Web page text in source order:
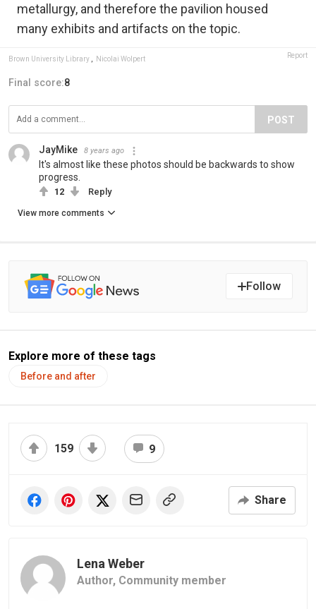
metallurgy, and therefore the pavilion housed
many exhibits and artifacts on the topic.
Brown University Library Nicolai Wolpert Report
Final score:8
POST
JayMike 8 years ago
It's almost like these photos should be backwards to show
progress.
12 Reply
View more comments
Follow
Explore more of these tags
Before and after
159 9
Share
Lena Weber
Author, Community member